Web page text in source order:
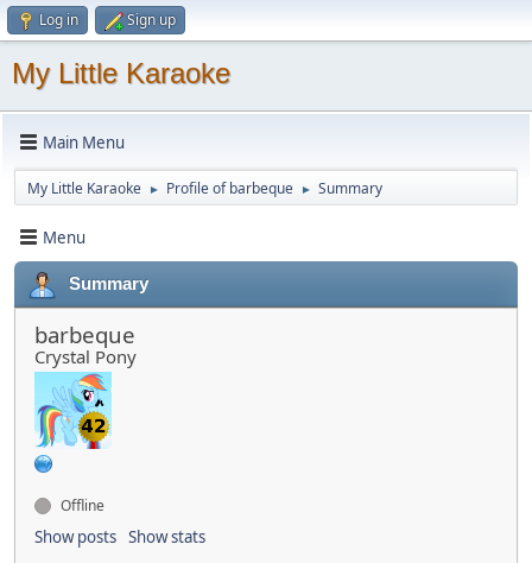
Log in Sign up
My Little Karaoke
Main Menu
My Little Karaoke ► Profile of barbeque ► Summary
Menu
Summary
barbeque
Crystal Pony
Offline
Show posts Show stats